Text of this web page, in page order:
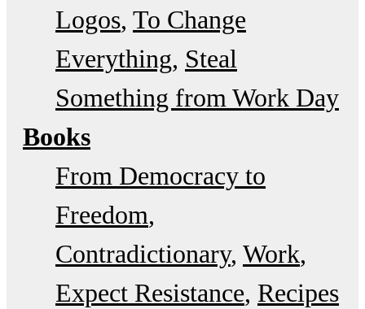
Logos To Change
Everything Steal
Something from Work Day
Books
From Democracy to
Freedom
Contradictionary Work
Expect Resistance Recipes